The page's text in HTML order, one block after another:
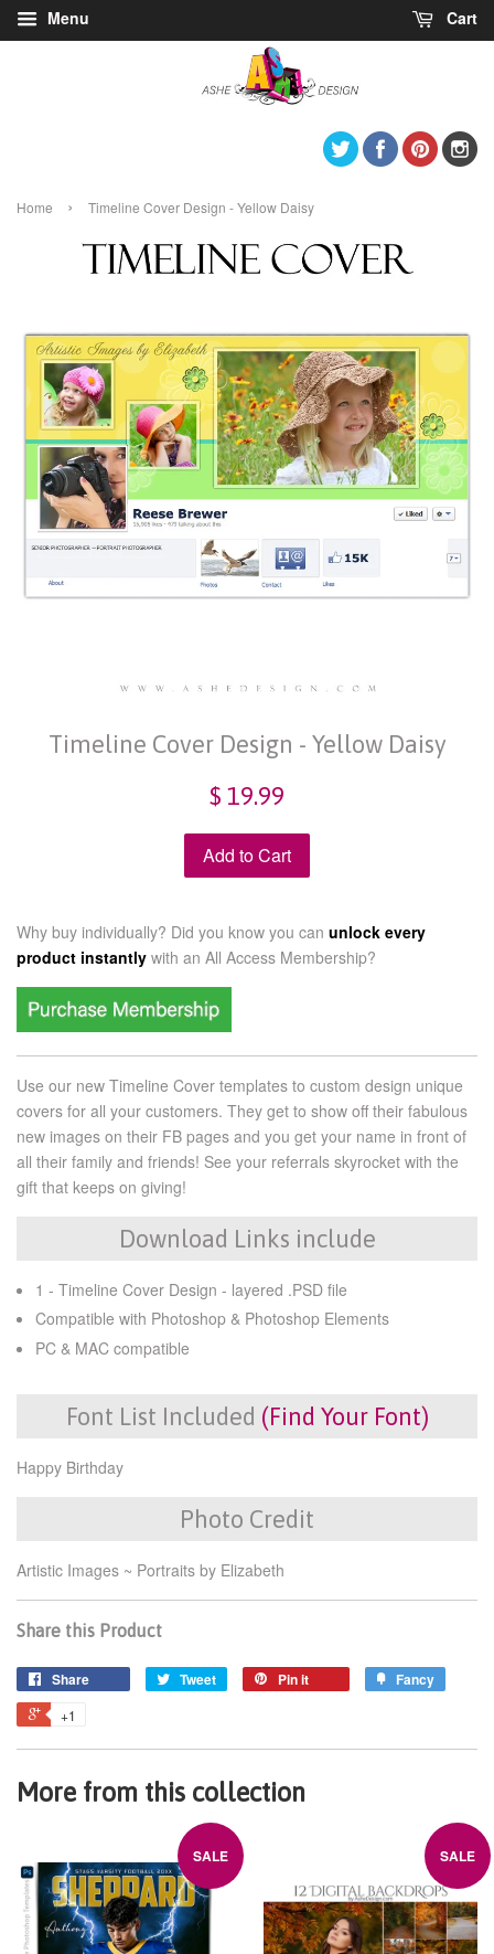
Menu Cart
TwitterFacebook
Home › Timeline Cover Design - Yellow Daisy
Timeline Cover Design - Yellow Daisy
$ 19.99
Add to Cart
Why buy individually? Did you know you can unlock every
product instantly with an All Access Membership?
Use our new Timeline Cover templates to custom design unique
covers for all your customers. They get to show off their fabulous
new images on their FB pages and you get your name in front of
all their family and friends! See your referrals skyrocket with the
gift that keeps on giving!
Download Links include
1 - Timeline Cover Design - layered .PSD file
Compatible with Photoshop & Photoshop Elements
PC & MAC compatible
Font List Included (Find Your Font)
Happy Birthday
Photo Credit
Artistic Images ~ Portraits by Elizabeth
Share this Product
Share Tweet Pin it Fancy
+1
More from this collection
SALE SALE